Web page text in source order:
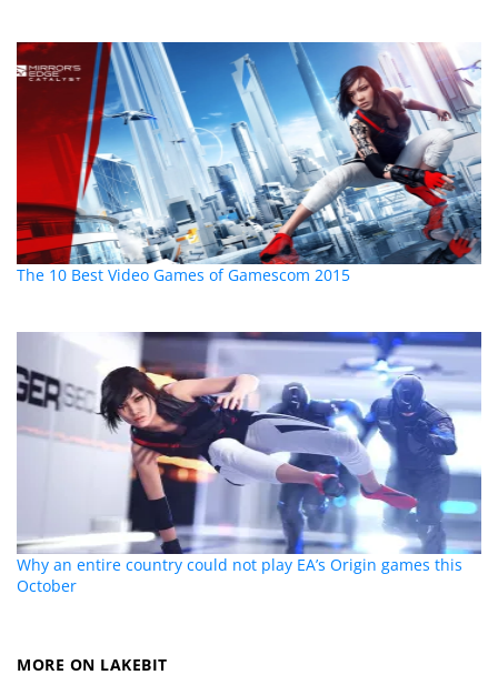
The 10 Best Video Games of Gamescom 2015
Why an entire country could not play EA’s Origin games this
October
MORE ON LAKEBIT